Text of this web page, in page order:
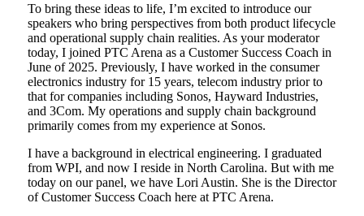
To bring these ideas to life, I’m excited to introduce our
speakers who bring perspectives from both product lifecycle
and operational supply chain realities. As your moderator
today, I joined PTC Arena as a Customer Success Coach in
June of 2025. Previously, I have worked in the consumer
electronics industry for 15 years, telecom industry prior to
that for companies including Sonos, Hayward Industries,
and 3Com. My operations and supply chain background
primarily comes from my experience at Sonos.
I have a background in electrical engineering. I graduated
from WPI, and now I reside in North Carolina. But with me
today on our panel, we have Lori Austin. She is the Director
of Customer Success Coach here at PTC Arena.